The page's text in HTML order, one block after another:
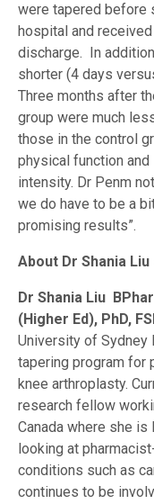
were tapered before
hospital and
discharge. In
shorter (4 days
Three months after
group were much
those in the control
physical function
intensity. Dr Penm
we do have to be a
promising results”.
About Dr Shania
Dr Shania Liu
(Higher Ed), PhD,
University of Sydney
tapering program for
knee arthroplasty.
research fellow
Canada where she
looking at
conditions such as
continues to be